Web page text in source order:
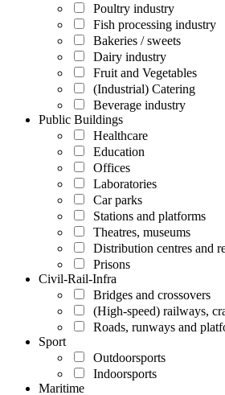
Poultry industry
Fish processing industry
Bakeries / sweets
Dairy industry
Fruit and Vegetables
(Industrial) Catering
Beverage industry
Public Buildings
Healthcare
Education
Offices
Laboratories
Car parks
Stations and platforms
Theatres, museums
Distribution centres and
Prisons
Civil-Rail-Infra
Bridges and crossovers
(High-speed) railways,
Roads, runways and
Sport
Outdoorsports
Indoorsports
Maritime